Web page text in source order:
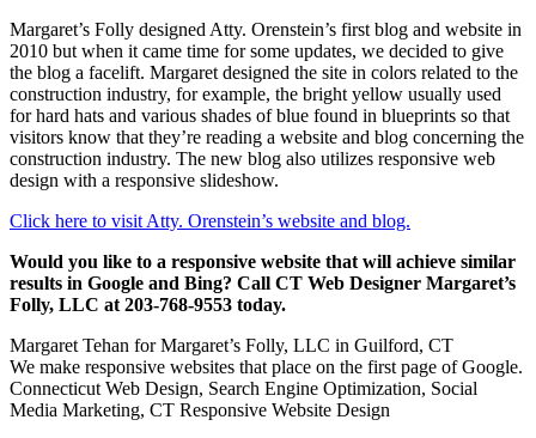
Margaret’s Folly designed Atty. Orenstein’s first blog and website in
2010 but when it came time for some updates, we decided to give
the blog a facelift. Margaret designed the site in colors related to the
construction industry, for example, the bright yellow usually used
for hard hats and various shades of blue found in blueprints so that
visitors know that they’re reading a website and blog concerning the
construction industry. The new blog also utilizes responsive web
design with a responsive slideshow.
Click here to visit Atty. Orenstein’s website and blog.
Would you like to a responsive website that will achieve similar
results in Google and Bing? Call CT Web Designer Margaret’s
Folly, LLC at 203-768-9553 today.
Margaret Tehan for Margaret’s Folly, LLC in Guilford, CT
We make responsive websites that place on the first page of Google.
Connecticut Web Design, Search Engine Optimization, Social
Media Marketing, CT Responsive Website Design